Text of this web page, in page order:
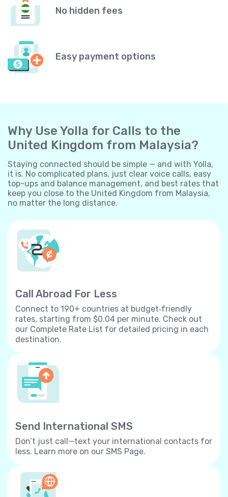
No hidden fees
Easy payment options
Why Use Yolla for Calls to the
United Kingdom from Malaysia?
Staying connected should be simple — and with Yolla,
it is. No complicated plans, just clear voice calls, easy
top-ups and balance management, and best rates that
keep you close to the United Kingdom from Malaysia,
no matter the long distance.
Call Abroad For Less
Connect to 190+ countries at budget‐friendly
rates, starting from $0.04 per minute. Check out
our Complete Rate List for detailed pricing in each
destination.
Send International SMS
Don’t just call—text your international contacts for
less. Learn more on our SMS Page.